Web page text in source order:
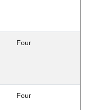
Four
Four